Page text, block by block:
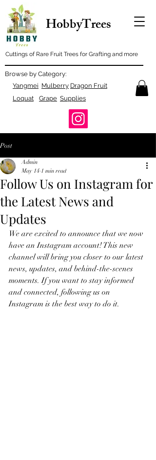
Cuttings of Rare Fruit Trees for Grafting and more
HobbyTrees
Grape
Loquat
Mulberry Dragon Fruit
Yangmei
Browse by Category:
Supplies
Post
Follow Us on Instagram for
the Latest News and
Updates
Admin
May 14 1 min read
We are excited to announce that we now
have an Instagram account! This new
channel will bring you closer to our latest
news, updates, and behind-the-scenes
moments. If you want to stay informed
and connected, following us on
Instagram is the best way to do it.